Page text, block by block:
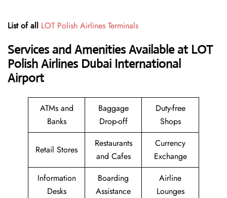
List of all LOT Polish Airlines Terminals
Services and Amenities Available at LOT
Polish Airlines Dubai International
Airport
ATMs and
Banks
Baggage
Drop-off
Duty-free
Shops
Retail Stores
Restaurants
and Cafes
Currency
Exchange
Information
Desks
Boarding
Assistance
Airline
Lounges